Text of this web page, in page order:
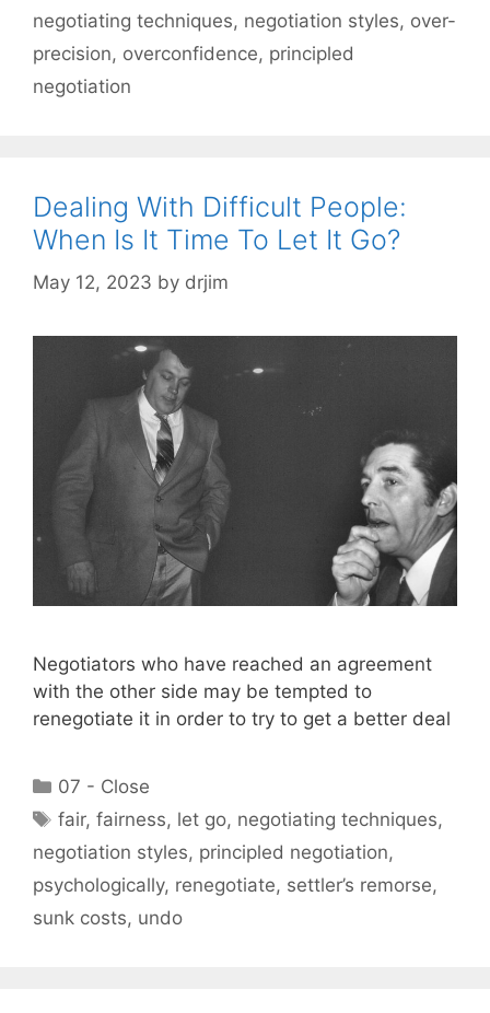
negotiating techniques, negotiation styles, over-
precision, overconfidence, principled
negotiation
Dealing With Difficult People:
When Is It Time To Let It Go?
May 12, 2023 by drjim
Negotiators who have reached an agreement
with the other side may be tempted to
renegotiate it in order to try to get a better deal
Categories
07 - Close
Tags
fair,fairness, let go, negotiating techniques,
negotiation styles, principled negotiation,
psychologically, renegotiate, settler’s remorse,
sunk costs, undo